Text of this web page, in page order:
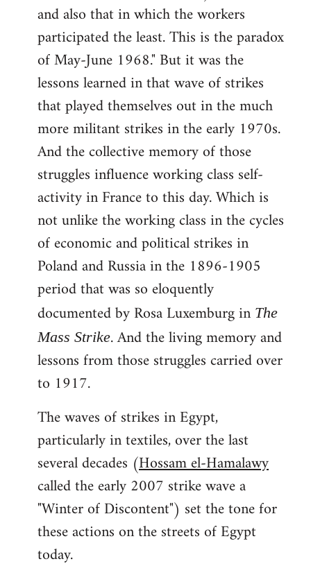
and also that in which the workers
participated the least. This is the paradox
of May-June 1968." But it was the
lessons learned in that wave of strikes
that played themselves out in the much
more militant strikes in the early 1970s.
And the collective memory of those
struggles influence working class self-
activity in France to this day. Which is
not unlike the working class in the cycles
of economic and political strikes in
Poland and Russia in the 1896-1905
period that was so eloquently
documented by Rosa Luxemburg in The
Mass Strike. And the living memory and
lessons from those struggles carried over
to 1917.
The waves of strikes in Egypt,
particularly in textiles, over the last
several decades (Hossam el-Hamalawy
called the early 2007 strike wave a
"Winter of Discontent") set the tone for
these actions on the streets of Egypt
today.